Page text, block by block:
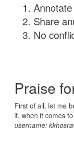
Share
No
Praise
First of all, let me
it, when it comes
username: